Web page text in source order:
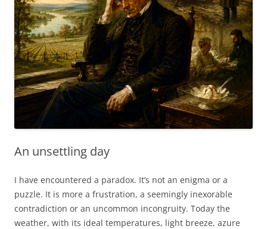
An unsettling day
I have encountered a paradox. It’s not an enigma or a
puzzle. It is more a frustration, a seemingly inexorable
contradiction or an uncommon incongruity. Today the
weather, with its ideal temperatures, light breeze, azure